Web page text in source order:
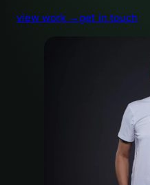
view work →get in touch